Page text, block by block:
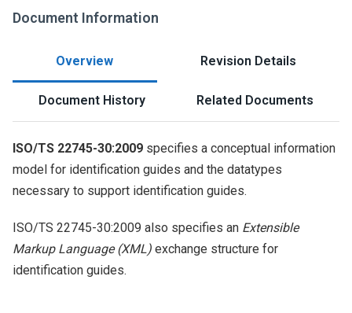
Document Information
Overview Revision Details
Document History Related Documents
ISO/TS 22745-30:2009 specifies a conceptual information
model for identification guides and the datatypes
necessary to support identification guides.
ISO/TS 22745-30:2009 also specifies an Extensible
Markup Language (XML) exchange structure for
identification guides.